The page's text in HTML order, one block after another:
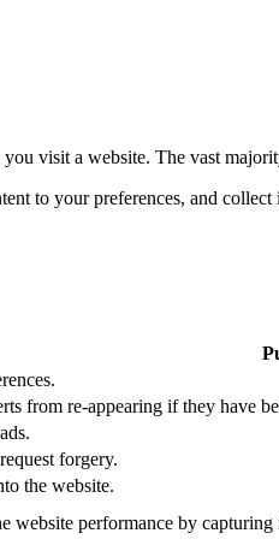
visit a website. The vast
to your preferences, and
from re-appearing if they have
forgery.
the website.
website performance by